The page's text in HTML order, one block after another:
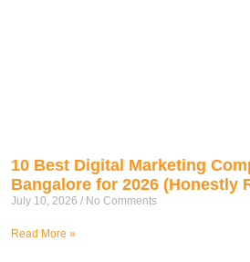
10 Best Digital Marketing
Bangalore for 2026 (Honestly
July 10, 2026 No Comments
Read More »